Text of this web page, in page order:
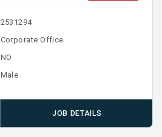
2531294
Corporate Office
NO
Male
JOB DETAILS